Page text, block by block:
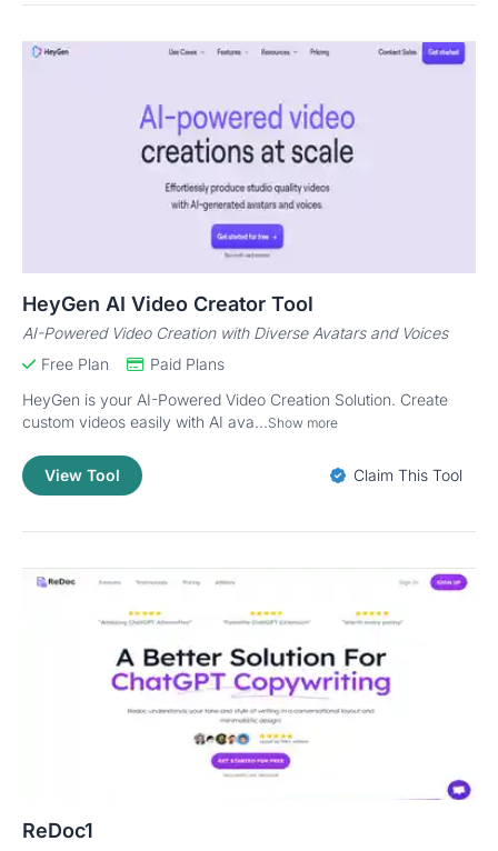
HeyGen AI Video Creator Tool
AI-Powered Video Creation with Diverse Avatars and Voices
Free Plan
Paid Plans
HeyGen is your AI-Powered Video Creation Solution. Create
custom videos easily with AI ava...Show more
View Tool Claim This Tool
ReDoc1